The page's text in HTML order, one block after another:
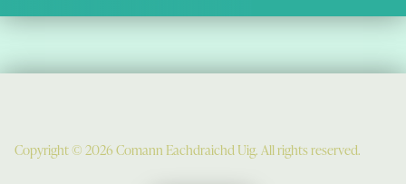
Copyright © 2026 Comann Eachdraichd Uig. All rights reserved.